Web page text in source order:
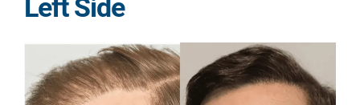
Left Side